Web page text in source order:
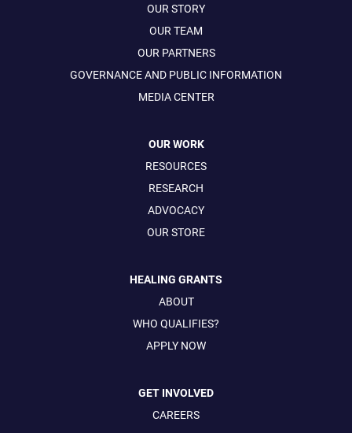
OUR STORY
OUR TEAM
OUR PARTNERS
GOVERNANCE AND PUBLIC INFORMATION
MEDIA CENTER
OUR WORK
RESOURCES
RESEARCH
ADVOCACY
OUR STORE
HEALING GRANTS
ABOUT
WHO QUALIFIES?
APPLY NOW
GET INVOLVED
CAREERS